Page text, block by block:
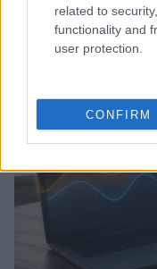
related to
functionality and
user protection.
CONFIRM
Assessing the
from 1939 to 1970
MOTORNEWS